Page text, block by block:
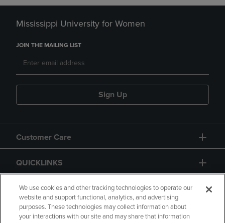
Mississippi University for Women
JOIN THE MAILING LIST
Sign Up
Customer Care
QUICKLINKS
GIFT CARD
We use cookies and other tracking technologies to operate our
website and support functional, analytics, and advertising
purposes. These technologies may collect information about
your interactions with our site and may share that information